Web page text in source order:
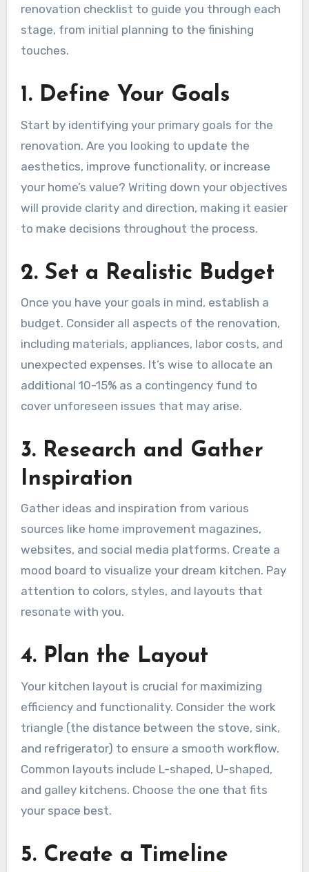
renovation checklist to guide you through each
stage, from initial planning to the finishing
touches.
1. Define Your Goals
Start by identifying your primary goals for the
renovation. Are you looking to update the
aesthetics, improve functionality, or increase
your home’s value? Writing down your objectives
will provide clarity and direction, making it easier
to make decisions throughout the process.
2. Set a Realistic Budget
Once you have your goals in mind, establish a
budget. Consider all aspects of the renovation,
including materials, appliances, labor costs, and
unexpected expenses. It’s wise to allocate an
additional 10-15% as a contingency fund to
cover unforeseen issues that may arise.
3. Research and Gather
Inspiration
Gather ideas and inspiration from various
sources like home improvement magazines,
websites, and social media platforms. Create a
mood board to visualize your dream kitchen. Pay
attention to colors, styles, and layouts that
resonate with you.
4. Plan the Layout
Your kitchen layout is crucial for maximizing
efficiency and functionality. Consider the work
triangle (the distance between the stove, sink,
and refrigerator) to ensure a smooth workflow.
Common layouts include L-shaped, U-shaped,
and galley kitchens. Choose the one that fits
your space best.
5. Create a Timeline